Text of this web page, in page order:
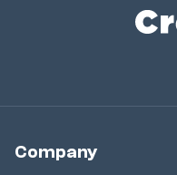
Company